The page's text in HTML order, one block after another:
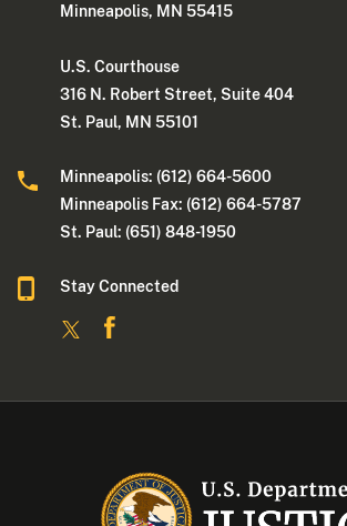
Minneapolis, MN 55415
U.S. Courthouse
316 N. Robert Street, Suite 404
St. Paul, MN 55101
Minneapolis: (612) 664-5600
Minneapolis Fax: (612) 664-5787
St. Paul: (651) 848-1950
Stay Connected